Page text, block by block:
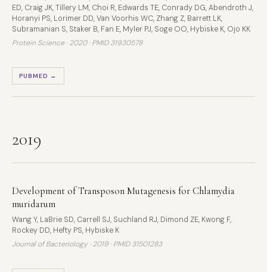
ED, Craig JK, Tillery LM, Choi R, Edwards TE, Conrady DG, Abendroth J,
Horanyi PS, Lorimer DD, Van Voorhis WC, Zhang Z, Barrett LK,
Subramanian S, Staker B, Fan E, Myler PJ, Soge OO, Hybiske K, Ojo KK
Protein Science · 2020 ·PMID 31930578
PUBMED →
2019
Development of Transposon Mutagenesis for Chlamydia
muridarum
Wang Y, LaBrie SD, Carrell SJ, Suchland RJ, Dimond ZE, Kwong F,
Rockey DD, Hefty PS, Hybiske K
Journal of Bacteriology · 2019 ·PMID 31501283